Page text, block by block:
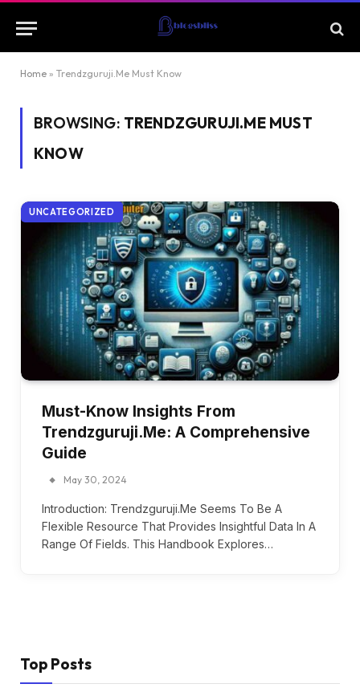
Home » Trendzguruji.Me Must Know
BROWSING: TRENDZGURUJI.ME MUST
KNOW
UNCATEGORIZED
Must-Know Insights From
Trendzguruji.Me: A Comprehensive
Guide
May 30, 2024
Introduction: Trendzguruji.Me Seems To Be A
Flexible Resource That Provides Insightful Data In A
Range Of Fields. This Handbook Explores…
Top Posts